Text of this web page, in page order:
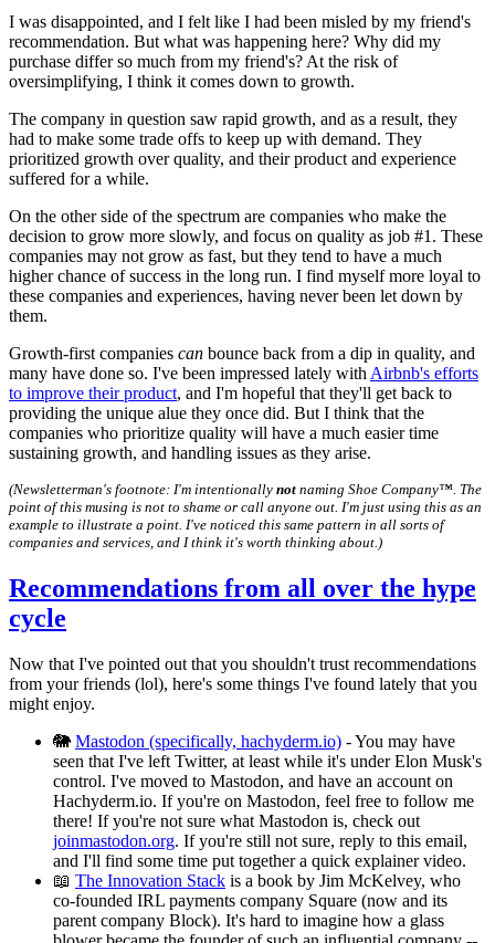
I was disappointed, and I felt like I had been misled by my friend's
recommendation. But what was happening here? Why did my
purchase differ so much from my friend's? At the risk of
oversimplifying, I think it comes down to growth.
The company in question saw rapid growth, and as a result, they
had to make some trade offs to keep up with demand. They
prioritized growth over quality, and their product and experience
suffered for a while.
On the other side of the spectrum are companies who make the
decision to grow more slowly, and focus on quality as job #1. These
companies may not grow as fast, but they tend to have a much
higher chance of success in the long run. I find myself more loyal to
these companies and experiences, having never been let down by
them.
Growth-first companies can bounce back from a dip in quality, and
many have done so. I've been impressed lately with Airbnb's efforts
to improve their product, and I'm hopeful that they'll get back to
providing the unique alue they once did. But I think that the
companies who prioritize quality will have a much easier time
sustaining growth, and handling issues as they arise.
(Newsletterman's footnote: I'm intentionally not naming Shoe Company™️. The
point of this musing is not to shame or call anyone out. I'm just using this as an
example to illustrate a point. I've noticed this same pattern in all sorts of
companies and services, and I think it's worth thinking about.)
Recommendations from all over the hype
cycle
Now that I've pointed out that you shouldn't trust recommendations
from your friends (lol), here's some things I've found lately that you
might enjoy.
🐘 Mastodon (specifically, hachyderm.io) - You may have
seen that I've left Twitter, at least while it's under Elon Musk's
control. I've moved to Mastodon, and have an account on
Hachyderm.io. If you're on Mastodon, feel free to follow me
there! If you're not sure what Mastodon is, check out
joinmastodon.org. If you're still not sure, reply to this email,
and I'll find some time put together a quick explainer video.
📖 The Innovation Stack is a book by Jim McKelvey, who
co-founded IRL payments company Square (now and its
parent company Block). It's hard to imagine how a glass